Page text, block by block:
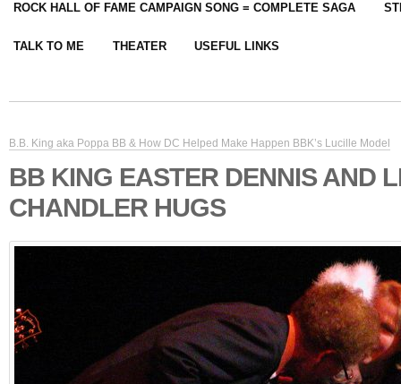
ROCK HALL OF FAME CAMPAIGN SONG = COMPLETE SAGA
TALK TO ME THEATER USEFUL LINKS
B.B. King aka Poppa BB & How DC Helped Make Happen BBK’s Lucille Model
BB KING EASTER DENNIS AND
CHANDLER HUGS